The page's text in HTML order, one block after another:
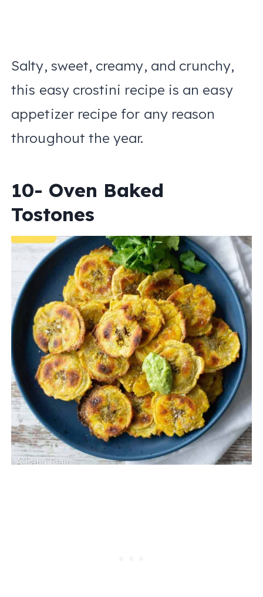
Salty, sweet, creamy, and crunchy,
this easy crostini recipe is an easy
appetizer recipe for any reason
throughout the year.
10- Oven Baked
Tostones